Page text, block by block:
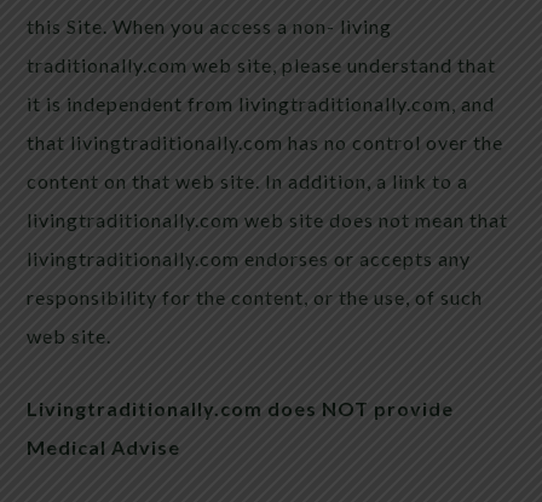
this Site. When you access a non- living
traditionally.com web site, please understand that
it is independent from livingtraditionally.com, and
that livingtraditionally.com has no control over the
content on that web site. In addition, a link to a
livingtraditionally.com web site does not mean that
livingtraditionally.com endorses or accepts any
responsibility for the content, or the use, of such
web site.
Livingtraditionally.com does NOT provide
Medical Advise